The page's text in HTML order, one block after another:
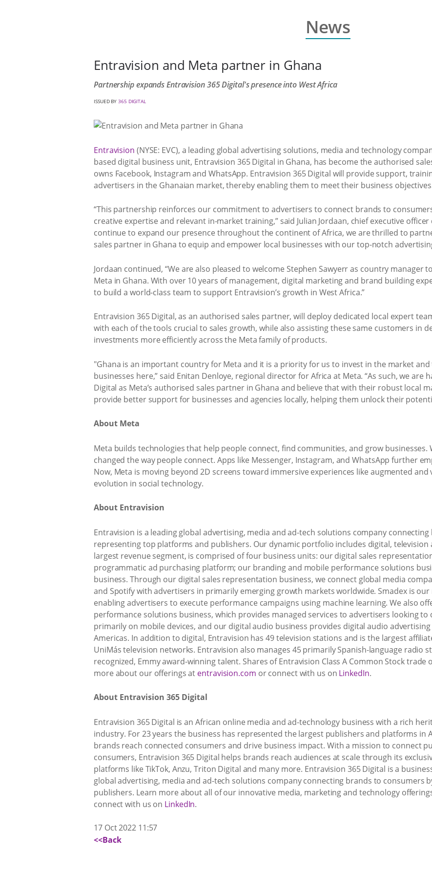
News
Entravision and Meta partner in Ghana
Partnership expands Entravision 365 Digital's presence into West Africa
ISSUED BY365 DIGITAL
Entravision (NYSE: EVC), a leading global advertising solutions, media and technology
based digital business unit, Entravision 365 Digital in Ghana, has become the authorised
owns Facebook, Instagram and WhatsApp. Entravision 365 Digital will provide support,
advertisers in the Ghanaian market, thereby enabling them to meet their business
“This partnership reinforces our commitment to advertisers to connect brands to
creative expertise and relevant in-market training,” said Julian Jordaan, chief executive officer
continue to expand our presence throughout the continent of Africa, we are thrilled to
sales partner in Ghana to equip and empower local businesses with our top-notch
Jordaan continued, “We are also pleased to welcome Stephen Sawyerr as country
Meta in Ghana. With over 10 years of management, digital marketing and brand building
to build a world-class team to support Entravision’s growth in West Africa.”
Entravision 365 Digital, as an authorised sales partner, will deploy dedicated local expert
with each of the tools crucial to sales growth, while also assisting these same customers in
investments more efficiently across the Meta family of products.
"Ghana is an important country for Meta and it is a priority for us to invest in the market
businesses here,” said Enitan Denloye, regional director for Africa at Meta. “As such, we are
Digital as Meta’s authorised sales partner in Ghana and believe that with their robust local
provide better support for businesses and agencies locally, helping them unlock their
About Meta
Meta builds technologies that help people connect, find communities, and grow businesses.
changed the way people connect. Apps like Messenger, Instagram, and WhatsApp further
Now, Meta is moving beyond 2D screens toward immersive experiences like augmented
evolution in social technology.
About Entravision
Entravision is a leading global advertising, media and ad-tech solutions company
representing top platforms and publishers. Our dynamic portfolio includes digital, television
largest revenue segment, is comprised of four business units: our digital sales
programmatic ad purchasing platform; our branding and mobile performance solutions
business. Through our digital sales representation business, we connect global media
and Spotify with advertisers in primarily emerging growth markets worldwide. Smadex is
enabling advertisers to execute performance campaigns using machine learning. We also
performance solutions business, which provides managed services to advertisers looking
primarily on mobile devices, and our digital audio business provides digital audio
Americas. In addition to digital, Entravision has 49 television stations and is the largest
UniMás television networks. Entravision also manages 45 primarily Spanish-language radio
recognized, Emmy award-winning talent. Shares of Entravision Class A Common Stock trade
more about our offerings at entravision.com or connect with us on LinkedIn.
About Entravision 365 Digital
Entravision 365 Digital is an African online media and ad-technology business with a rich
industry. For 23 years the business has represented the largest publishers and platforms in
brands reach connected consumers and drive business impact. With a mission to connect
consumers, Entravision 365 Digital helps brands reach audiences at scale through its
platforms like TikTok, Anzu, Triton Digital and many more. Entravision 365 Digital is a
global advertising, media and ad-tech solutions company connecting brands to consumers
publishers. Learn more about all of our innovative media, marketing and technology
connect with us on LinkedIn.
17 Oct 2022 11:57
<<Back